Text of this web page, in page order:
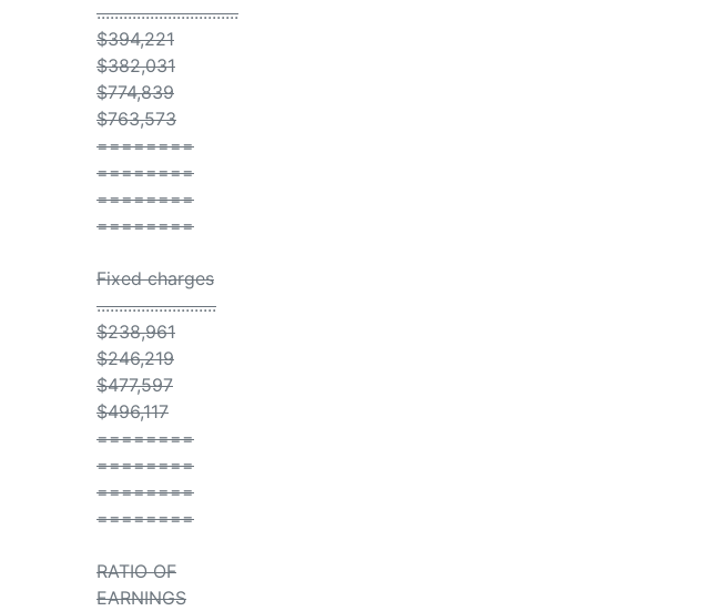
................................
$394,221
$382,031
$774,839
$763,573
========
========
========
========
Fixed charges
...........................
$238,961
$246,219
$477,597
$496,117
========
========
========
========
RATIO OF
EARNINGS